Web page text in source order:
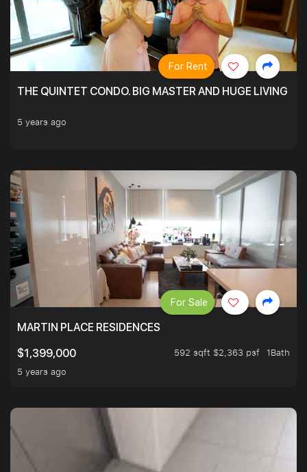
THE QUINTET CONDO. BIG MASTER AND HUGE LIVING
5 years ago
For Rent
MARTIN PLACE RESIDENCES
$1,399,000
592 sqft $2,363 psf
1Bath
5 years ago
For Sale